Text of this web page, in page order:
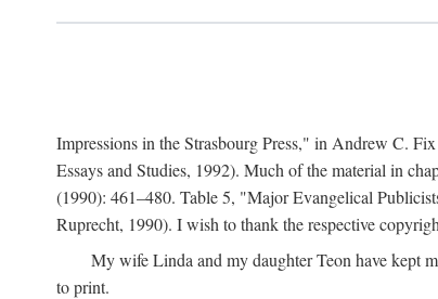
Impressions in the Strasbourg Press," in Andrew C.
Essays and Studies, 1992). Much of the material in
(1990): 461–480. Table 5, "Major Evangelical
Ruprecht, 1990). I wish to thank the respective
My wife Linda and my daughter Teon have kept
to print.